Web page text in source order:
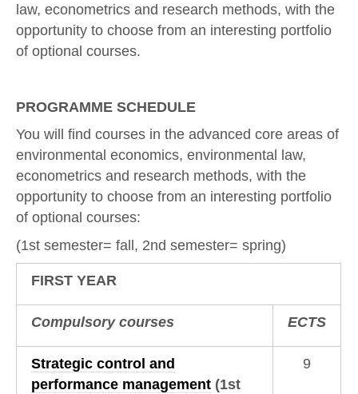
law, econometrics and research methods, with the
opportunity to choose from an interesting portfolio
of optional courses.
PROGRAMME SCHEDULE
You will find courses in the advanced core areas of
environmental economics, environmental law,
econometrics and research methods, with the
opportunity to choose from an interesting portfolio
of optional courses:
(1st semester= fall, 2nd semester= spring)
FIRST YEAR
Compulsory courses ECTS
Strategic control and
performance management(1st
9